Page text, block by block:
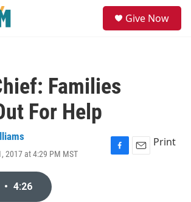
Give Now
Families
For Help
2017 at 4:29 PM MST
F
E
Print
• 4:26